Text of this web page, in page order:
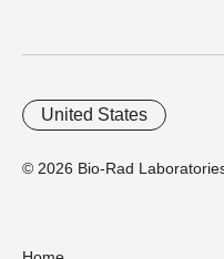
© 2026 Bio-Rad
United States